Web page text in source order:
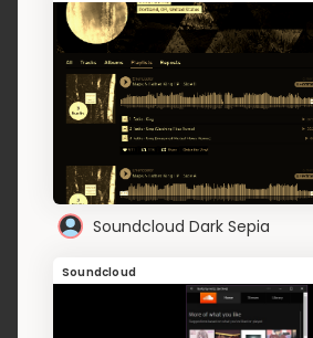
Soundcloud Dark Sepia
Soundcloud